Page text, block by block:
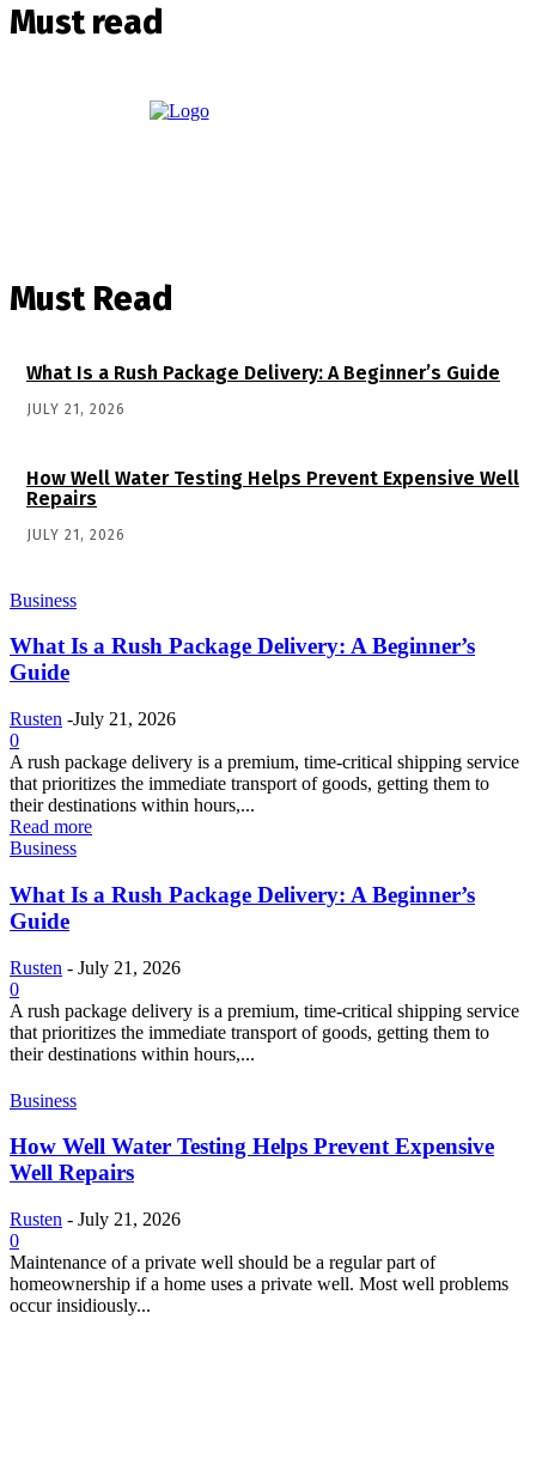
Must read
Must Read
What Is a Rush Package Delivery: A Beginner’s Guide
JULY 21, 2026
How Well Water Testing Helps Prevent Expensive Well
Repairs
JULY 21, 2026
Business
What Is a Rush Package Delivery: A Beginner’s
Guide
Rusten -July 21, 2026
0
A rush package delivery is a premium, time-critical shipping service
that prioritizes the immediate transport of goods, getting them to
their destinations within hours,...
Read more
Business
What Is a Rush Package Delivery: A Beginner’s
Guide
Rusten - July 21, 2026
0
A rush package delivery is a premium, time-critical shipping service
that prioritizes the immediate transport of goods, getting them to
their destinations within hours,...
Business
How Well Water Testing Helps Prevent Expensive
Well Repairs
Rusten - July 21, 2026
0
Maintenance of a private well should be a regular part of
homeownership if a home uses a private well. Most well problems
occur insidiously...